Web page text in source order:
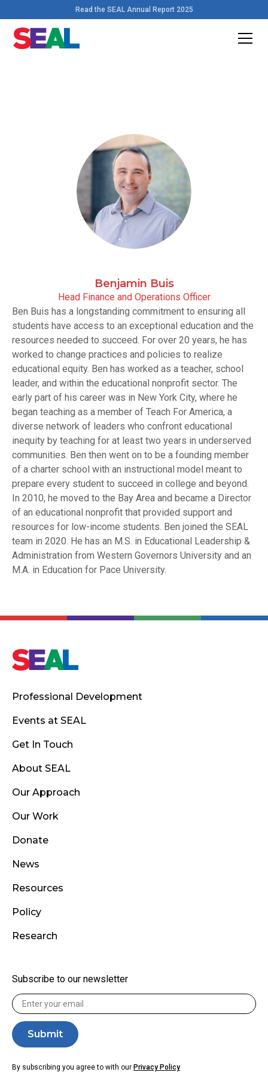
Read the SEAL Annual Report 2025
Benjamin Buis
Head Finance and Operations Officer
Ben Buis has a longstanding commitment to ensuring all
students have access to an exceptional education and the
resources needed to succeed. For over 20 years, he has
worked to change practices and policies to realize
educational equity. Ben has worked as a teacher, school
leader, and within the educational nonprofit sector. The
early part of his career was in New York City, where he
began teaching as a member of Teach For America, a
diverse network of leaders who confront educational
inequity by teaching for at least two years in underserved
communities. Ben then went on to be a founding member
of a charter school with an instructional model meant to
prepare every student to succeed in college and beyond.
In 2010, he moved to the Bay Area and became a Director
of an educational nonprofit that provided support and
resources for low-income students. Ben joined the SEAL
team in 2020. He has an M.S. in Educational Leadership &
Administration from Western Governors University and an
M.A. in Education for Pace University.
Professional Development
Events at SEAL
Get In Touch
About SEAL
Our Approach
Our Work
Donate
News
Resources
Policy
Research
Subscribe to our newsletter
By subscribing you agree to with our Privacy Policy